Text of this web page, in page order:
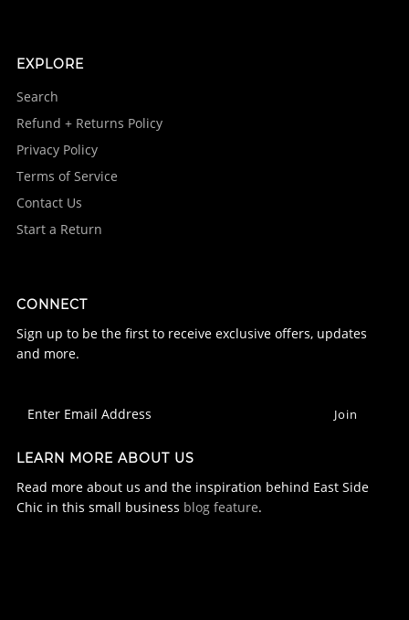
EXPLORE
Search
Refund + Returns Policy
Privacy Policy
Terms of Service
Contact Us
Start a Return
CONNECT
Sign up to be the first to receive exclusive offers, updates
and more.
LEARN MORE ABOUT US
Read more about us and the inspiration behind East Side
Chic in this small business blog feature.